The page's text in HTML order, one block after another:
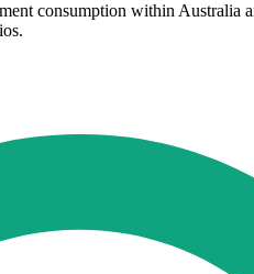
consumption within